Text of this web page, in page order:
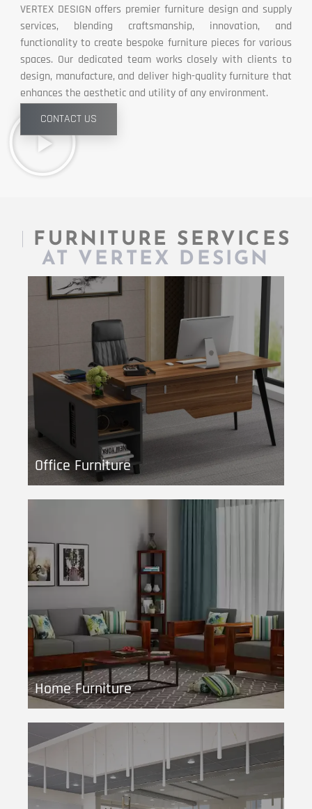
VERTEX DESIGN offers premier furniture design and supply
services, blending craftsmanship, innovation, and
functionality to create bespoke furniture pieces for various
spaces. Our dedicated team works closely with clients to
design, manufacture, and deliver high-quality furniture that
enhances the aesthetic and utility of any environment.
CONTACT US
|
FURNITURE SERVICES
AT VERTEX DESIGN
Office Furniture
Home Furniture